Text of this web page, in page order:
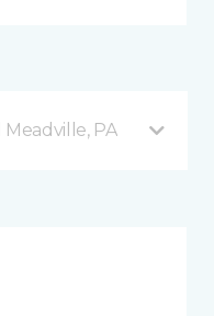
PA